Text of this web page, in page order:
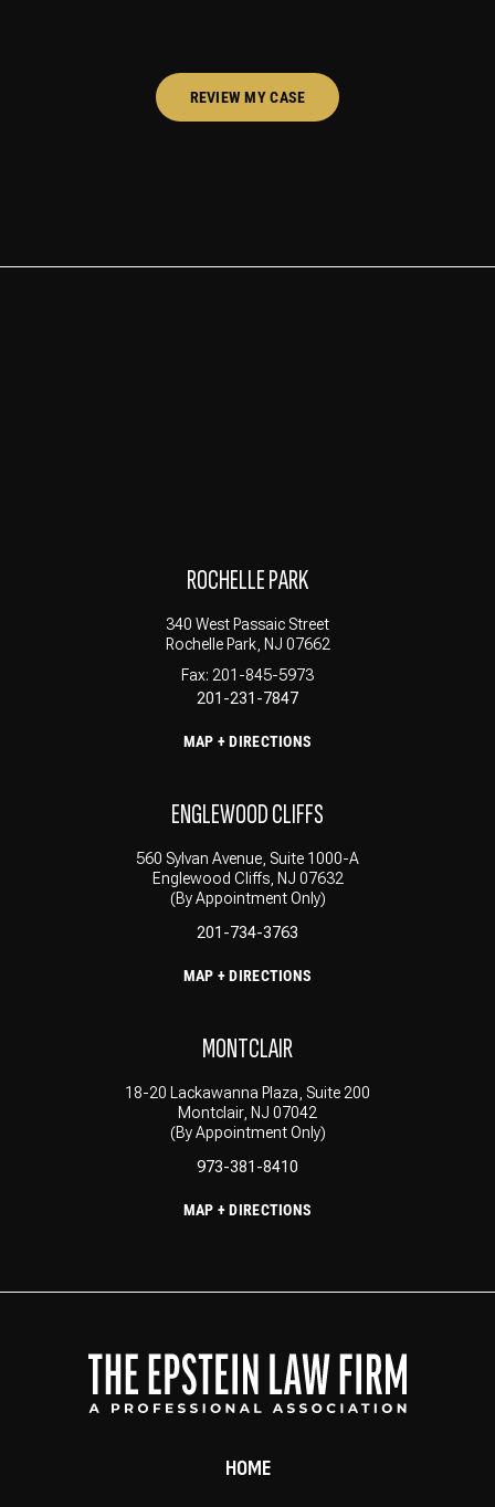
REVIEW MY CASE
ROCHELLE PARK
340 West Passaic Street
Rochelle Park, NJ 07662
Fax: 201-845-5973
201-231-7847
MAP + DIRECTIONS
ENGLEWOOD CLIFFS
560 Sylvan Avenue, Suite 1000-A
Englewood Cliffs, NJ 07632
(By Appointment Only)
201-734-3763
MAP + DIRECTIONS
MONTCLAIR
18-20 Lackawanna Plaza, Suite 200
Montclair, NJ 07042
(By Appointment Only)
973-381-8410
MAP + DIRECTIONS
HOME